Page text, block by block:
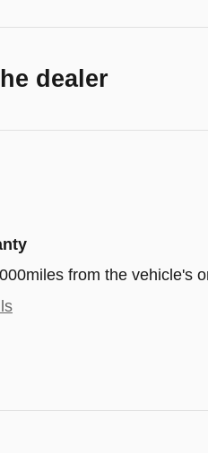
dealer
from the vehicle's